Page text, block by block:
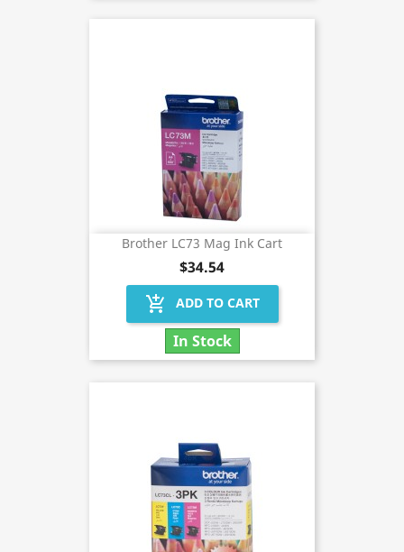
Brother LC73 Mag Ink Cart
$34.54
add_shopping_cart ADD TO CART
In Stock